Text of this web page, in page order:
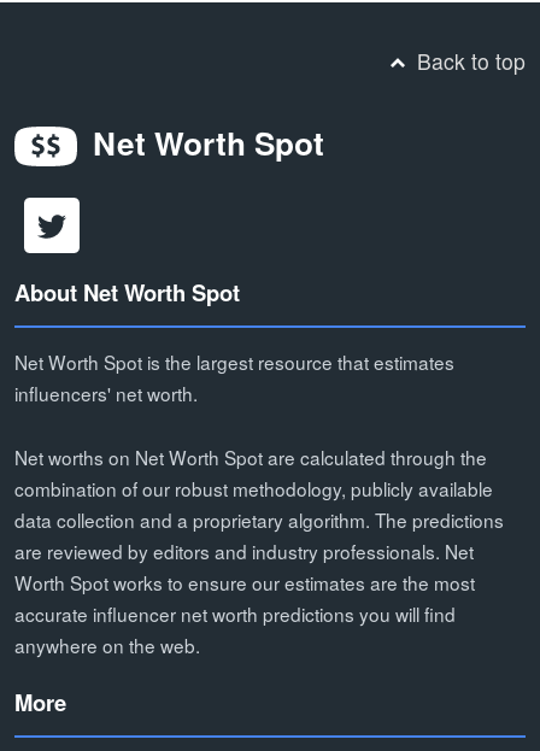
Back to top
Net Worth Spot
About Net Worth Spot
Net Worth Spot is the largest resource that estimates
influencers' net worth.
Net worths on Net Worth Spot are calculated through the
combination of our robust methodology, publicly available
data collection and a proprietary algorithm. The predictions
are reviewed by editors and industry professionals. Net
Worth Spot works to ensure our estimates are the most
accurate influencer net worth predictions you will find
anywhere on the web.
More